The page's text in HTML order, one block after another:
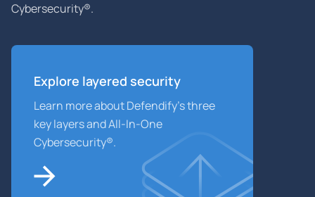
Cybersecurity®.
Explore layered security
Learn more about Defendify’s three
key layers and All-In-One
Cybersecurity®.